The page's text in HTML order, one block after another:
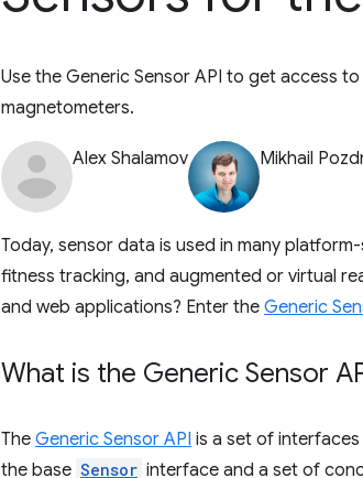
Use the Generic Sensor API to get access
magnetometers.
Alex Shalamov Mikhail
Today, sensor data is used in many
fitness tracking, and augmented or virtual
and web applications? Enter the Generic
What is the Generic Sensor
The Generic Sensor API is a set of
the base Sensor interface and a set of